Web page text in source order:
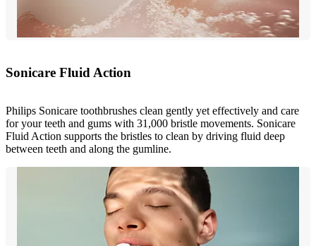
Sonicare Fluid Action
Philips Sonicare toothbrushes clean gently yet effectively and care
for your teeth and gums with 31,000 bristle movements. Sonicare
Fluid Action supports the bristles to clean by driving fluid deep
between teeth and along the gumline.